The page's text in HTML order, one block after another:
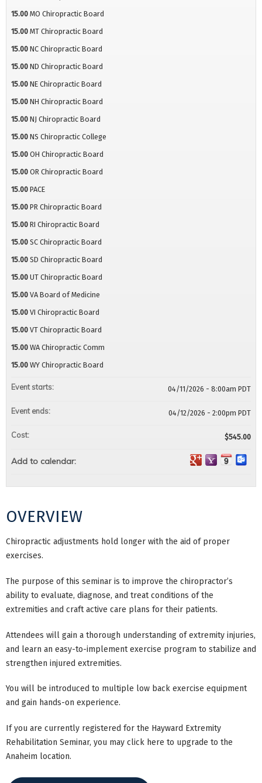
OVERVIEW
Chiropractic adjustments hold longer with the aid of proper
exercises.
The purpose of this seminar is to improve the chiropractor’s
ability to evaluate, diagnose, and treat conditions of the
extremities and craft active care plans for their patients.
Attendees will gain a thorough understanding of extremity injuries,
and learn an easy-to-implement exercise program to stabilize and
strengthen injured extremities.
You will be introduced to multiple low back exercise equipment
and gain hands-on experience.
If you are currently registered for the Hayward Extremity
Rehabilitation Seminar, you may click here to upgrade to the
Anaheim location.
15.00 MO Chiropractic Board
15.00 MT Chiropractic Board
15.00 NC Chiropractic Board
15.00 ND Chiropractic Board
15.00 NE Chiropractic Board
15.00 NH Chiropractic Board
15.00 NJ Chiropractic Board
15.00 NS Chiropractic College
15.00 OH Chiropractic Board
15.00 OR Chiropractic Board
15.00 PACE
15.00 PR Chiropractic Board
15.00 RI Chiropractic Board
15.00 SC Chiropractic Board
15.00 SD Chiropractic Board
15.00 UT Chiropractic Board
15.00 VA Board of Medicine
15.00 VI Chiropractic Board
15.00 VT Chiropractic Board
15.00 WA Chiropractic Comm
15.00 WY Chiropractic Board
Event starts: 04/11/2026 - 8:00am PDT
Event ends: 04/12/2026 - 2:00pm PDT
Cost: $545.00
Add to calendar: